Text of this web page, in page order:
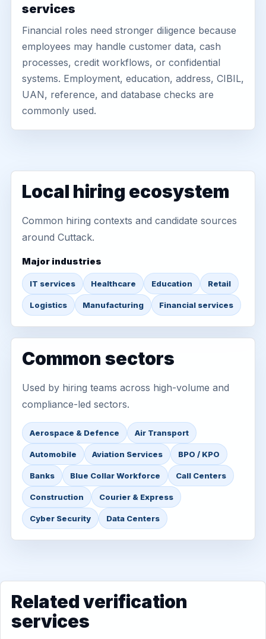
services
Financial roles need stronger diligence because
employees may handle customer data, cash
processes, credit workflows, or confidential
systems. Employment, education, address, CIBIL,
UAN, reference, and database checks are
commonly used.
Local hiring ecosystem
Common hiring contexts and candidate sources
around Cuttack.
Major industries
IT services Healthcare Education Retail
Logistics Manufacturing Financial services
Common sectors
Used by hiring teams across high-volume and
compliance-led sectors.
Aerospace & Defence Air Transport
Automobile Aviation Services BPO / KPO
Banks Blue Collar Workforce Call Centers
Construction Courier & Express
Cyber Security Data Centers
Related verification
services